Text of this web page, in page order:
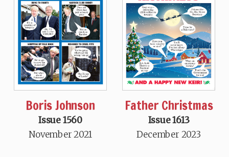
Boris Johnson
Issue 1560
November 2021
Father Christmas
Issue 1613
December 2023